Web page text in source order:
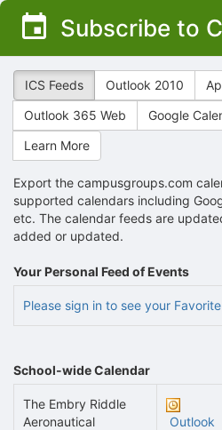
Top
Main
Subscribe to
ICS Feeds Outlook 2010
Outlook 365 Web
Google
Learn More
Export the campusgroups.com
supported calendars including
etc. The calendar feeds are
added or updated.
Your Personal Feed of Events
Please sign in to see your
School-wide Calendar
The Embry Riddle
Aeronautical
Outlook